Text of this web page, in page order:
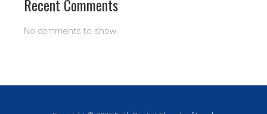
Recent Comments
No comments to show.